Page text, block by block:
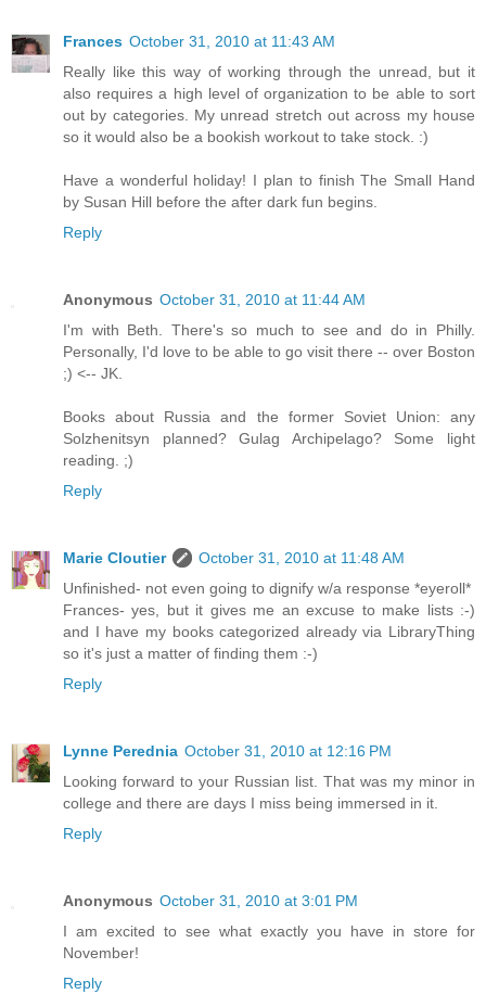
Frances October 31, 2010 at 11:43 AM
Really like this way of working through the unread, but it
also requires a high level of organization to be able to sort
out by categories. My unread stretch out across my house
so it would also be a bookish workout to take stock. :)
Have a wonderful holiday! I plan to finish The Small Hand
by Susan Hill before the after dark fun begins.
Reply
Anonymous October 31, 2010 at 11:44 AM
I'm with Beth. There's so much to see and do in Philly.
Personally, I'd love to be able to go visit there -- over Boston
;) <-- JK.
Books about Russia and the former Soviet Union: any
Solzhenitsyn planned? Gulag Archipelago? Some light
reading. ;)
Reply
Marie Cloutier
October 31, 2010 at 11:48 AM
Unfinished- not even going to dignify w/a response *eyeroll*
Frances- yes, but it gives me an excuse to make lists :-)
and I have my books categorized already via LibraryThing
so it's just a matter of finding them :-)
Reply
Lynne Perednia October 31, 2010 at 12:16 PM
Looking forward to your Russian list. That was my minor in
college and there are days I miss being immersed in it.
Reply
Anonymous October 31, 2010 at 3:01 PM
I am excited to see what exactly you have in store for
November!
Reply